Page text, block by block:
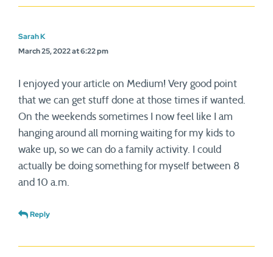
Sarah K
March 25, 2022 at 6:22 pm
I enjoyed your article on Medium! Very good point
that we can get stuff done at those times if wanted.
On the weekends sometimes I now feel like I am
hanging around all morning waiting for my kids to
wake up, so we can do a family activity. I could
actually be doing something for myself between 8
and 10 a.m.
Reply